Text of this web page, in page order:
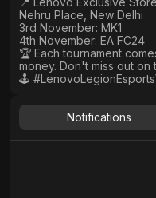
Nehru Place, New Delhi
3rd November: MK1
4th November: EA FC24
🏆 Each tournament
money. Don't miss out on
🕹️
Notifications